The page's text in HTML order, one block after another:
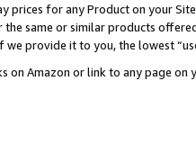
prices for any Product on your
same or similar products
we provide it to you, the lowest
on Amazon or link to any page